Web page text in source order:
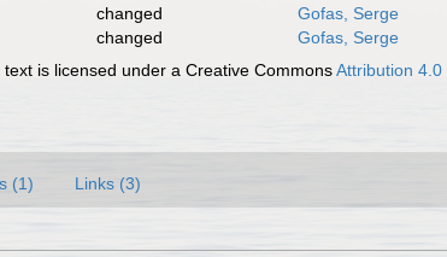
changed
Gofas, Serge
changed
Gofas, Serge
is licensed under a Creative CommonsAttribution 4.0
(1) Links (3)